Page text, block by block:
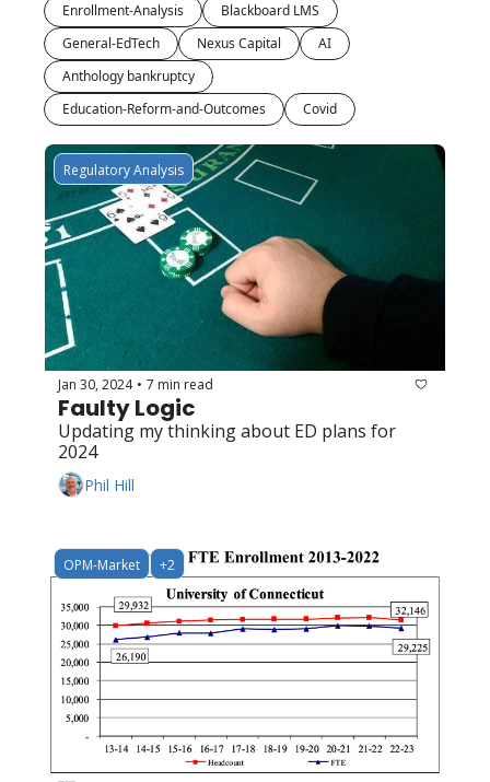
Enrollment-Analysis
Blackboard LMS
General-EdTech
Nexus Capital
AI
Anthology bankruptcy
Education-Reform-and-Outcomes
Covid
Regulatory Analysis
Jan 30, 2024 • 7 min read
Faulty Logic
Updating my thinking about ED plans for
2024
Phil Hill
OPM-Market +2